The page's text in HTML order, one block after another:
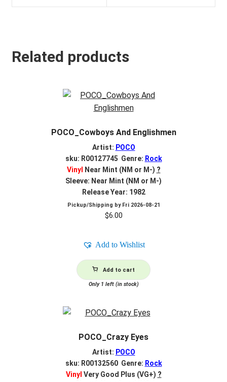
Related products
POCO_Cowboys And Englishmen
Artist: POCO
sku: R00127745 Genre: Rock
Vinyl
Near Mint (NM or M-) ?
Sleeve: Near Mint (NM or M-)
Release Year: 1982
Pickup/Shipping by Fri 2026-08-21
$6.00
Add to Wishlist
Add to cart
Only 1 left (in stock)
POCO_Crazy Eyes
Artist: POCO
sku: R00132560 Genre: Rock
Vinyl Very Good Plus (VG+) ?